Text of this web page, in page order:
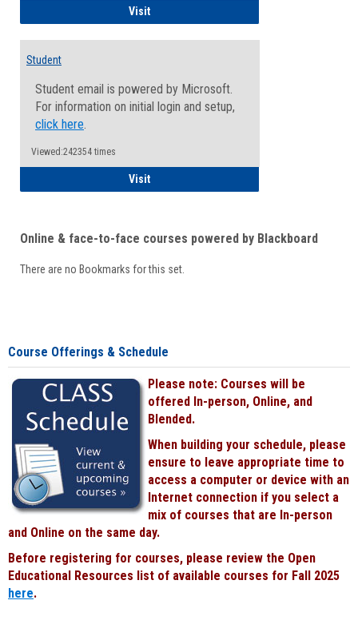
VisitFaculty/Staff - Microsoft Online
Student
Student email is powered by Microsoft.
For information on initial login and setup,
click here.
Viewed:242354 times
VisitStudent
Online & face-to-face courses powered by Blackboard
There are no Bookmarks for this set.
Course Offerings & Schedule
Please note: Courses will be
offered In-person, Online, and
Blended.
When building your schedule, please
ensure to leave appropriate time to
access a computer or device with an
Internet connection if you select a
mix of courses that are In-person
and Online on the same day.
Before registering for courses, please review the Open
Educational Resources list of available courses for Fall 2025
here.